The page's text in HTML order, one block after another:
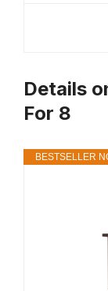
Details
For 8
BESTSELLER